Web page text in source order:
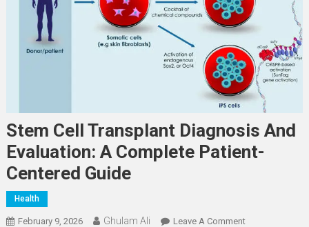
Stem Cell Transplant Diagnosis And
Evaluation: A Complete Patient-
Centered Guide
Health
February 9, 2026 Ghulam Ali Leave A CommentOn